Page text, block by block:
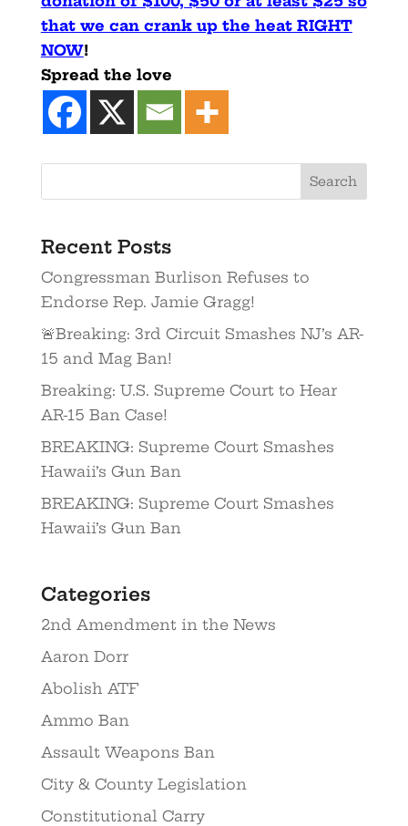
that we can crank up the heat RIGHT
NOW!
Spread the love
Recent Posts
Congressman Burlison Refuses to
Endorse Rep. Jamie Gragg!
🚨Breaking: 3rd Circuit Smashes NJ’s AR-
15 and Mag Ban!
Breaking: U.S. Supreme Court to Hear
AR-15 Ban Case!
BREAKING: Supreme Court Smashes
Hawaii’s Gun Ban
BREAKING: Supreme Court Smashes
Hawaii’s Gun Ban
Categories
2nd Amendment in the News
Aaron Dorr
Abolish ATF
Ammo Ban
Assault Weapons Ban
City & County Legislation
Constitutional Carry